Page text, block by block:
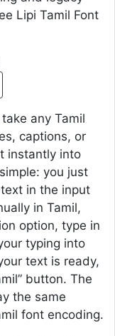
Lipi Tamil Font
any Tamil
captions, or
instantly into
you just
in the input
in Tamil,
option, type in
typing into
text is ready,
button. The
the same
font encoding.